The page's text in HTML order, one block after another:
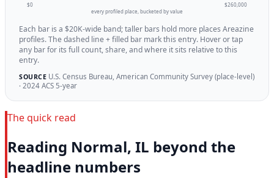
$0
$260,000
every profiled place, bucketed by value
Each bar is a $20K-wide band; taller bars hold more places Areazine
profiles. The dashed line + filled bar mark this entry. Hover or tap
any bar for its full count, share, and where it sits relative to this
entry.
SOURCEU.S. Census Bureau, American Community Survey (place-level)
· 2024 ACS 5-year
The quick read
Reading Normal, IL beyond the
headline numbers